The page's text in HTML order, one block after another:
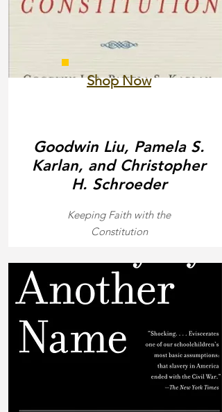
Shop Now
Goodwin Liu, Pamela S.
Karlan, and Christopher
H. Schroeder
Keeping Faith with the
Constitution